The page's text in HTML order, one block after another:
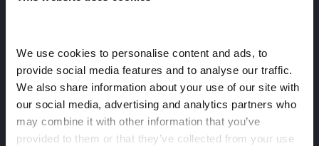
We use cookies to personalise content and ads, to
provide social media features and to analyse our traffic.
We also share information about your use of our site with
our social media, advertising and analytics partners who
may combine it with other information that you’ve
provided to them or that they’ve collected from your use